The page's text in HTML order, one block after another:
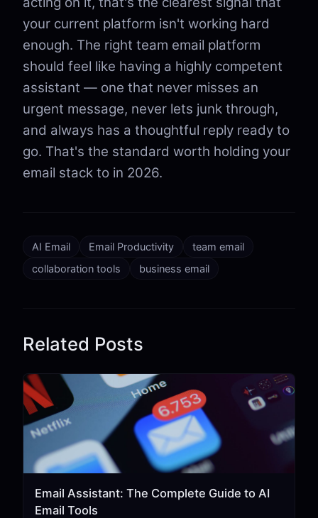
your current platform isn't working hard
enough. The right team email platform
should feel like having a highly competent
assistant — one that never misses an
urgent message, never lets junk through,
and always has a thoughtful reply ready to
go. That's the standard worth holding your
email stack to in 2026.
AI Email Email Productivity
team email
collaboration tools
business email
Related Posts
Email Assistant: The Complete Guide to AI
Email Tools